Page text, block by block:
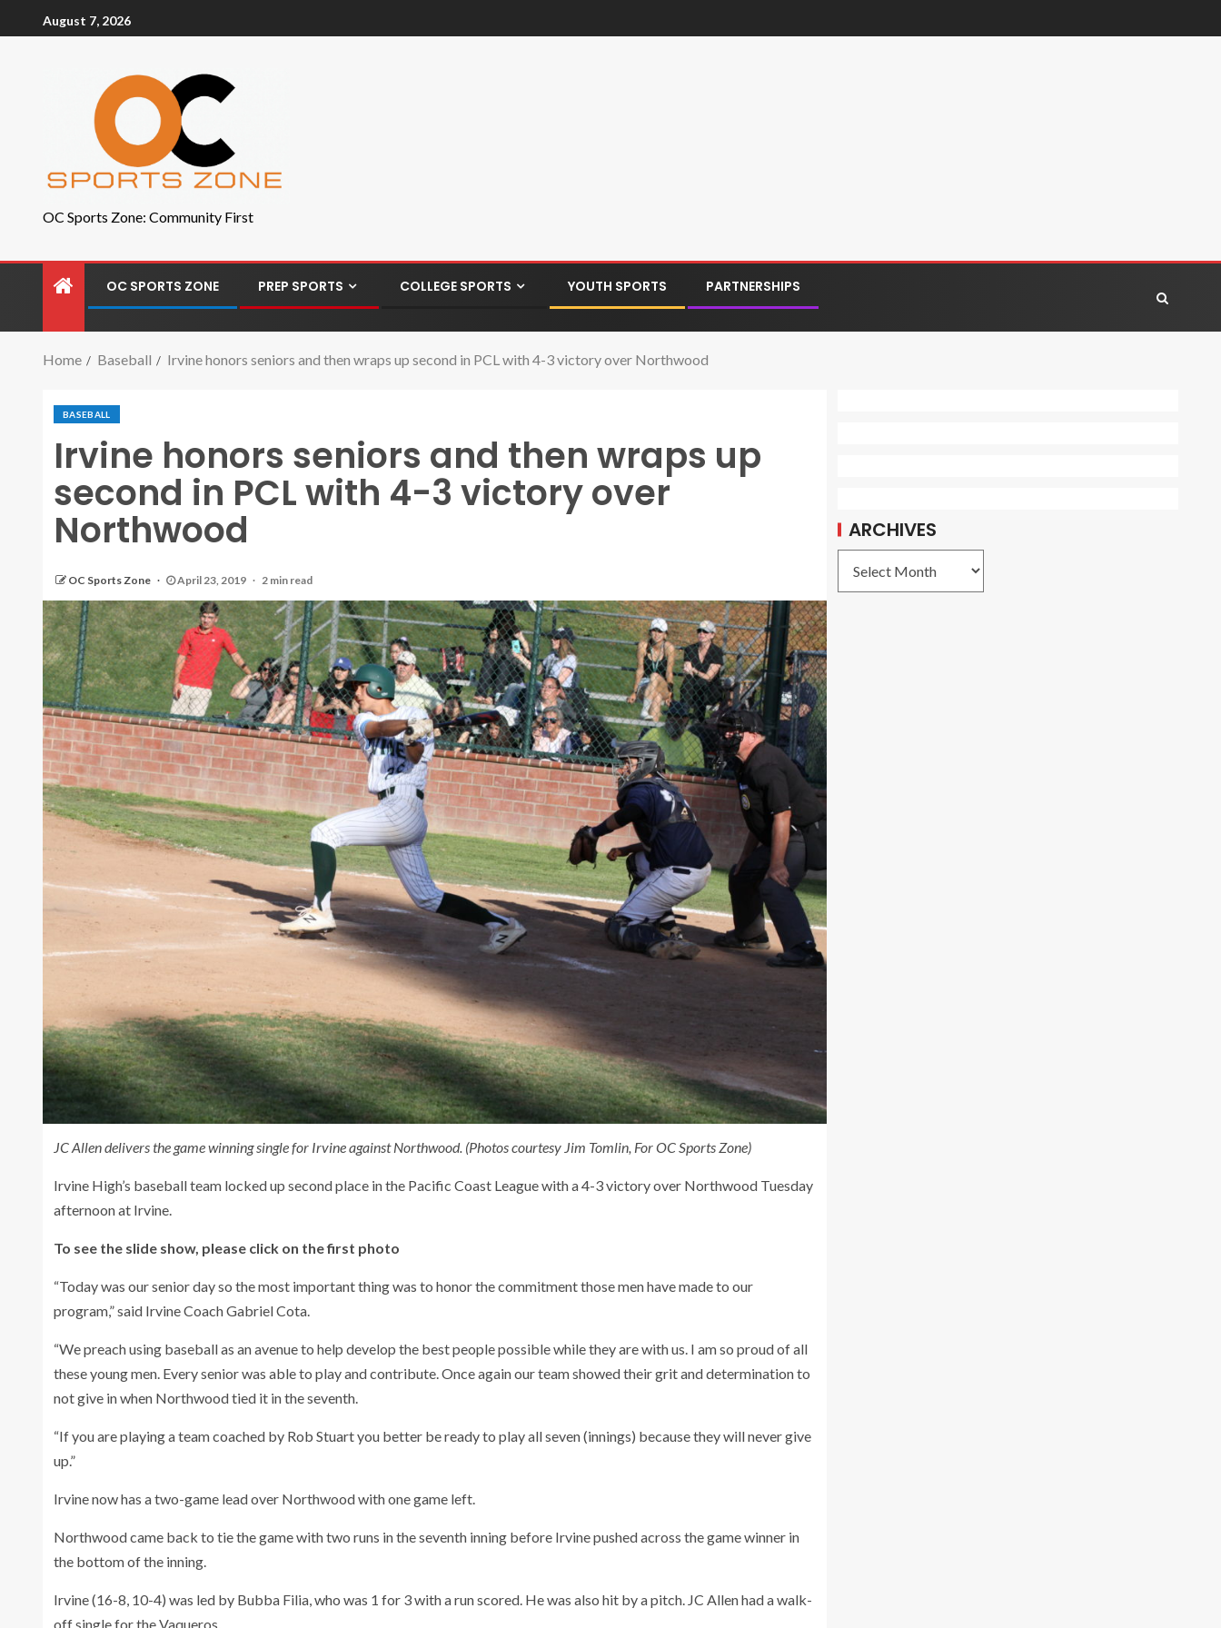
August 7, 2026
OC Sports Zone: Community First
OC SPORTS ZONE PREP SPORTS COLLEGE SPORTS YOUTH SPORTS PARTNERSHIPS
Home Baseball Irvine honors seniors and then wraps up second in PCL with 4-3 victory over Northwood
BASEBALL
Irvine honors seniors and then wraps up
second in PCL with 4-3 victory over
Northwood
OC Sports Zone April 23, 2019 2 min read
JC Allen delivers the game winning single for Irvine against Northwood. (Photos courtesy Jim Tomlin, For OC Sports Zone)
Irvine High’s baseball team locked up second place in the Pacific Coast League with a 4-3 victory over Northwood Tuesday
afternoon at Irvine.
To see the slide show, please click on the first photo
“Today was our senior day so the most important thing was to honor the commitment those men have made to our
program,” said Irvine Coach Gabriel Cota.
“We preach using baseball as an avenue to help develop the best people possible while they are with us. I am so proud of all
these young men. Every senior was able to play and contribute. Once again our team showed their grit and determination to
not give in when Northwood tied it in the seventh.
“If you are playing a team coached by Rob Stuart you better be ready to play all seven (innings) because they will never give
up.”
Irvine now has a two-game lead over Northwood with one game left.
Northwood came back to tie the game with two runs in the seventh inning before Irvine pushed across the game winner in
the bottom of the inning.
Irvine (16-8, 10-4) was led by Bubba Filia, who was 1 for 3 with a run scored. He was also hit by a pitch. JC Allen had a walk-
off single for the Vaqueros.
ARCHIVES